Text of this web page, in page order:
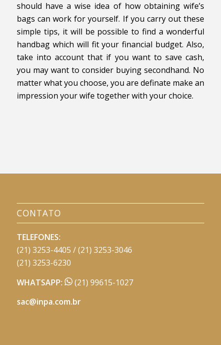
should have a wise idea of how obtaining wife’s
bags can work for yourself. If you carry out these
simple tips, it will be possible to find a wonderful
handbag which will fit your financial budget. Also,
take into account that if you want to save cash,
you may want to consider buying secondhand. No
matter what you choose, you are definate make an
impression your wife together with your choice.
CONTATO
TELEFONES:
(21) 3253-4405 / (21) 3253-3046
(21) 3253-6230
WHATSAPP:
(21) 99615-1027
sac@inpa.com.br